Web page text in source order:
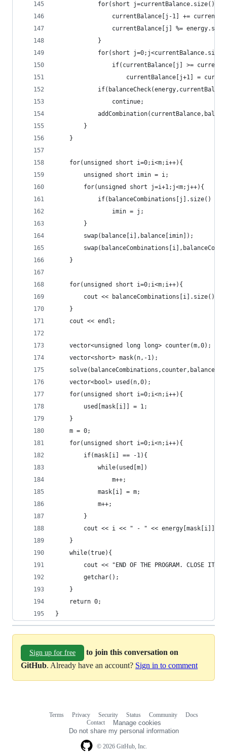
for(short j=currentBalance.size()-
currentBalance[j-1] +=
currentBalance[j] %=
			}
for(short
if(currentBalance[j] >=
currentBalance[j+1] =
				continue;
		}
	}
	for(unsigned short i=0;i<m;i++){
		unsigned short imin = i;
		for(unsigned short j=i+1;j<m;j++){
if(balanceCombinations[j].size()
				imin = j;
		}
		swap(balance[i],balance[imin]);
	}
	for(unsigned short i=0;i<m;i++){
cout << balanceCombinations[i].size()
	}
	cout << endl;
	vector<unsigned long long> counter(m,0);
	vector<short> mask(n,-1);
	vector<bool> used(n,0);
	for(unsigned short i=0;i<n;i++){
		used[mask[i]] = 1;
	}
	m = 0;
	for(unsigned short i=0;i<n;i++){
		if(mask[i] == -1){
			while(used[m])
				m++;
			mask[i] = m;
			m++;
		}
cout << i << " - " << energy[mask[i]]
	}
	while(true){
cout << "END OF THE PROGRAM. CLOSE IT
		getchar();
	}
	return 0;
}
Sign up for free
to join this conversation on
GitHub. Already have an account? Sign in to comment
© 2026 GitHub, Inc.
Terms Privacy Security Status Community
Docs
Contact
Manage cookies
Do not share my personal information